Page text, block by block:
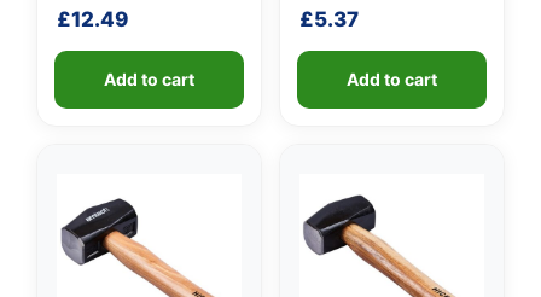
£12.49
Add to cart
£5.37
Add to cart